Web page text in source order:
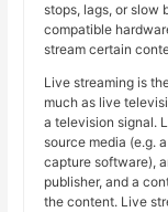
stops, lags, or slow
compatible
stream certain
Live streaming is
much as live
a television signal.
source media (e.g.
capture software),
publisher, and a
the content. Live